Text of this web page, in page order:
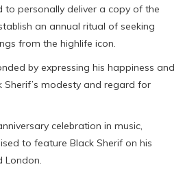
to personally deliver a copy of the
an annual ritual of seeking
from the highlife icon.
by expressing his happiness and
modesty and regard for
celebration in music,
to feature Black Sherif on his
London.